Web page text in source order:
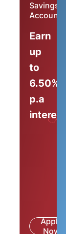
Savings
Account
Earn
up
to
6.50%
p.a
interest
Apply
Now